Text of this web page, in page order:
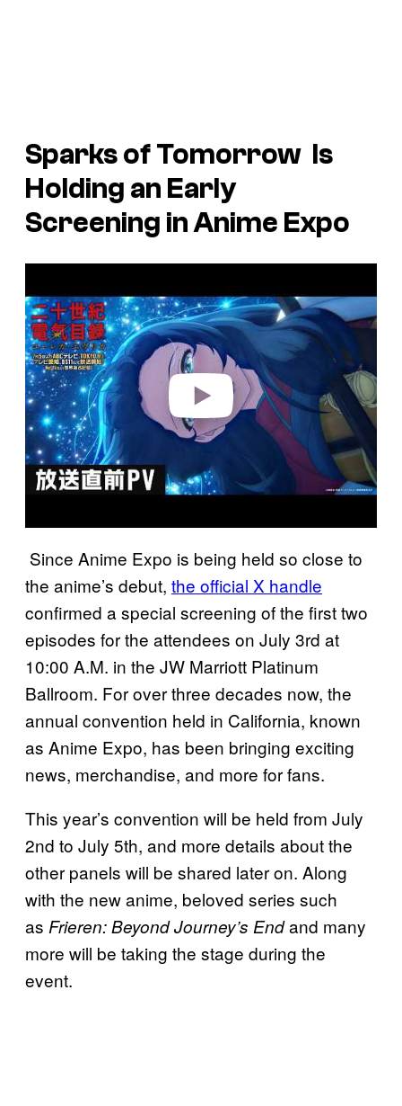
Sparks of Tomorrow Is
Holding an Early
Screening in Anime Expo
a
y
v
i
d
e
o
Since Anime Expo is being held so close to
the anime’s debut, the official X handle
confirmed a special screening of the first two
episodes for the attendees on July 3rd at
10:00 A.M. in the JW Marriott Platinum
Ballroom. For over three decades now, the
annual convention held in California, known
as Anime Expo, has been bringing exciting
news, merchandise, and more for fans.
This year’s convention will be held from July
2nd to July 5th, and more details about the
other panels will be shared later on. Along
with the new anime, beloved series such
as Frieren: Beyond Journey’s Endand many
more will be taking the stage during the
event.